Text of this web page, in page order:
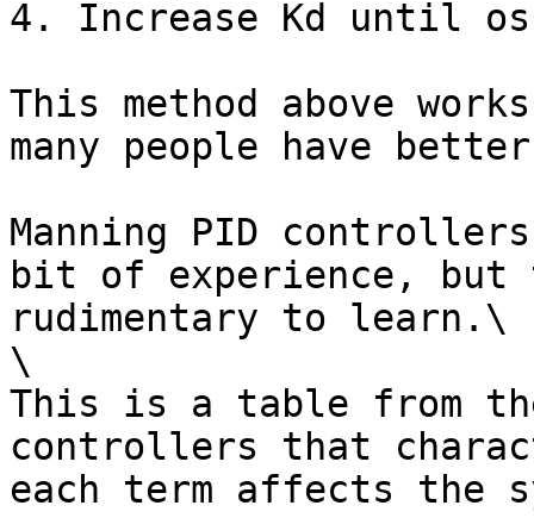
4. Increase Kd until
This method above
many people have
Manning PID
bit of experience, but
rudimentary to learn.\
\
This is a table from
controllers that
each term affects the